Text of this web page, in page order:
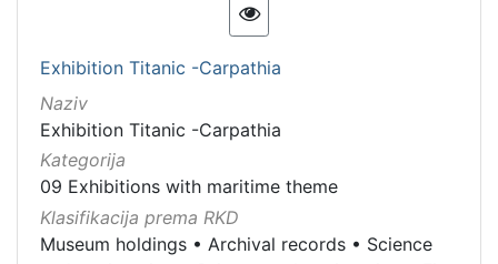
Exhibition Titanic -Carpathia
Naziv
Exhibition Titanic -Carpathia
Kategorija
09 Exhibitions with maritime theme
Klasifikacija prema RKD
Museum holdings • Archival records • Science